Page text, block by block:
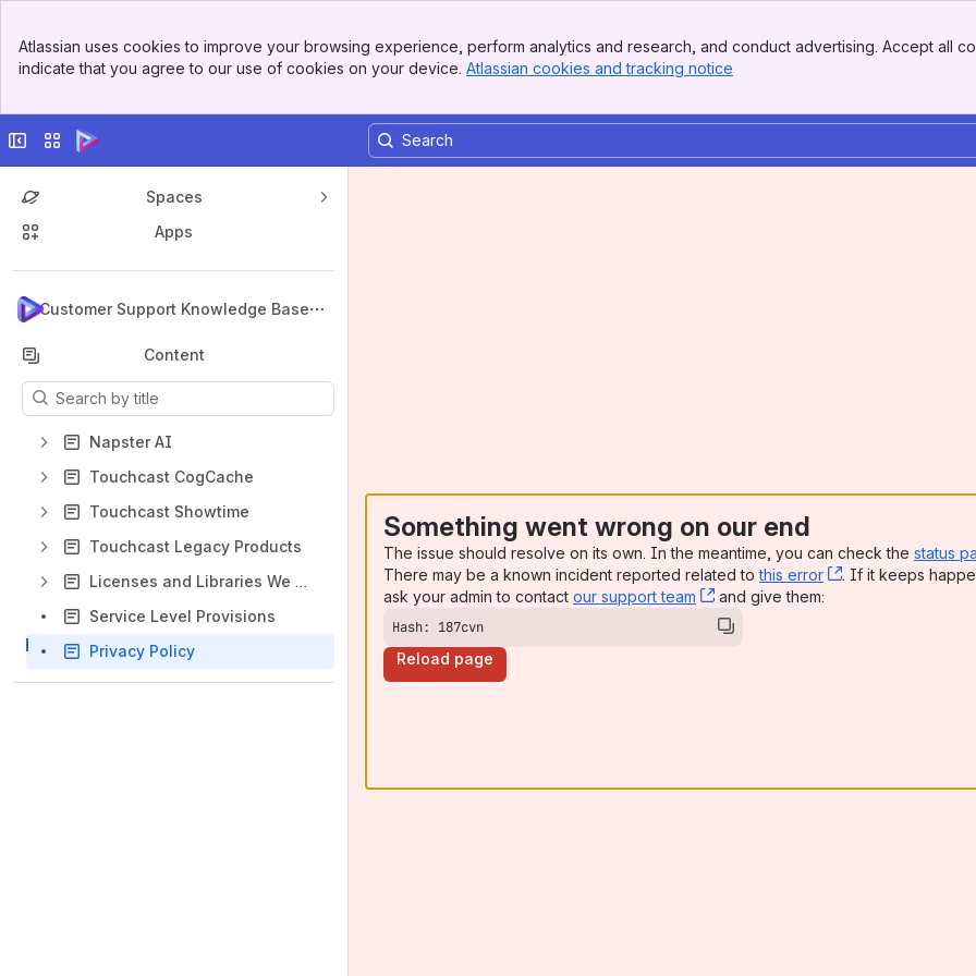
Top Bar
Sidebar
Atlassian uses cookies to improve your browsing experience, perform analytics and research, and conduct advertising. Accept all
indicate that you agree to our use of cookies on your device. Atlassian cookies and tracking notice
Collapse sidebar
Switch sites or apps
Spaces
Apps
Customer Support Knowledge Base
Back to top
Content
Results will update as you type.
Napster AI
Touchcast CogCache
Touchcast Showtime
Touchcast Legacy Products
Licenses and Libraries We Use
Service Level Provisions
Privacy Policy
Something went wrong on our end
The issue should resolve on its own. In the meantime, you can check the status
There may be a known incident reported related tothis error , (opens new
. If it keeps
ask your admin to contact our support team , (opens new window)
and give them:
Hash: 187cvn
Reload page